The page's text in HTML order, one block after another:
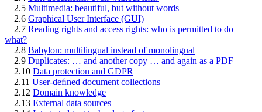
2.5 Multimedia: beautiful, but without words
2.6 Graphical User Interface (GUI)
2.7 Reading rights and access rights: who is permitted to do
what?
2.8 Babylon: multilingual instead of monolingual
2.9 Duplicates: … and another copy … and again as a PDF
2.10 Data protection and GDPR
2.11 User-deﬁned document collections
2.12 Domain knowledge
2.13 External data sources